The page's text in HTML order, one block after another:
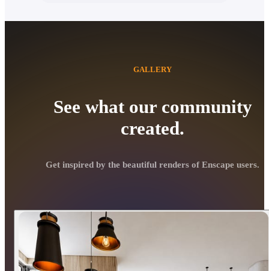
See what our community
created.
GALLERY
Get inspired by the beautiful renders of Enscape users.